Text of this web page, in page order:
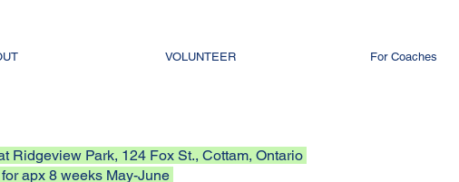
VOLUNTEER For Coaches
Ridgeview Park, 124 Fox St., Cottam, Ontario
apx 8 weeks May-June